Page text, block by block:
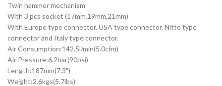
Twin hammer mechanism
With 3 pcs socket (17mm,19mm,21mm)
With Europe type connector, USA type connector, Nitto type
connector and Italy type connector.
Air Consumption:142.5l/min(5.0cfm)
Air Pressure:6.2bar(90psi)
Length:187mm(7.3″)
Weight:2.6kgs(5.7lbs)